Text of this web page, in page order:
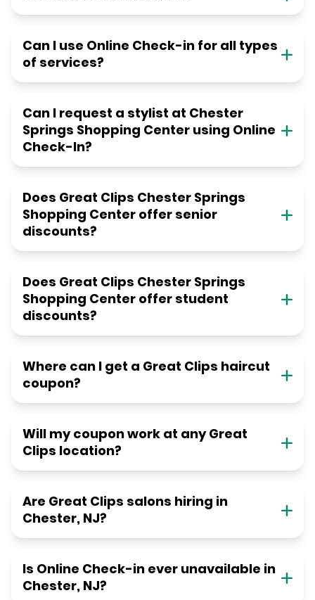
Can I use Online Check-in for all types
of services?
Can I request a stylist at Chester
Springs Shopping Center using Online
Check-In?
Does Great Clips Chester Springs
Shopping Center offer senior
discounts?
Does Great Clips Chester Springs
Shopping Center offer student
discounts?
Where can I get a Great Clips haircut
coupon?
Will my coupon work at any Great
Clips location?
Are Great Clips salons hiring in
Chester, NJ?
Is Online Check-in ever unavailable in
Chester, NJ?